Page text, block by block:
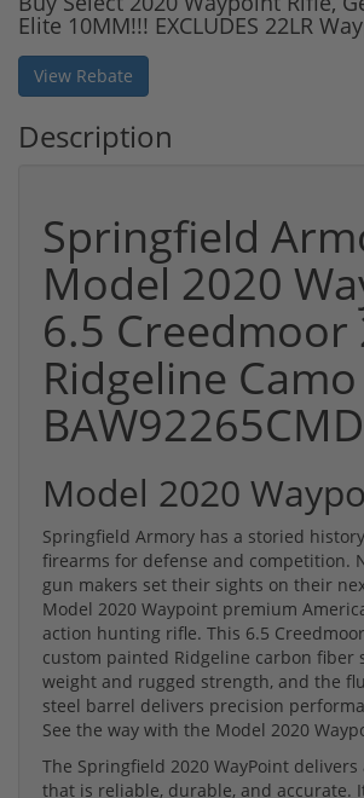
Elite 10MM!!! EXCLUDES 22LR
View Rebate
Description
Springfield
Model 2020
6.5 Creedmoor
Ridgeline Camo
BAW92265CMD
Model 2020
Springfield Armory has a storied
firearms for defense and competition.
gun makers set their sights on their
Model 2020 Waypoint premium
action hunting rifle. This 6.5
custom painted Ridgeline carbon fiber
weight and rugged strength, and the
steel barrel delivers precision
See the way with the Model 2020
The Springfield 2020 WayPoint
that is reliable, durable, and accurate.